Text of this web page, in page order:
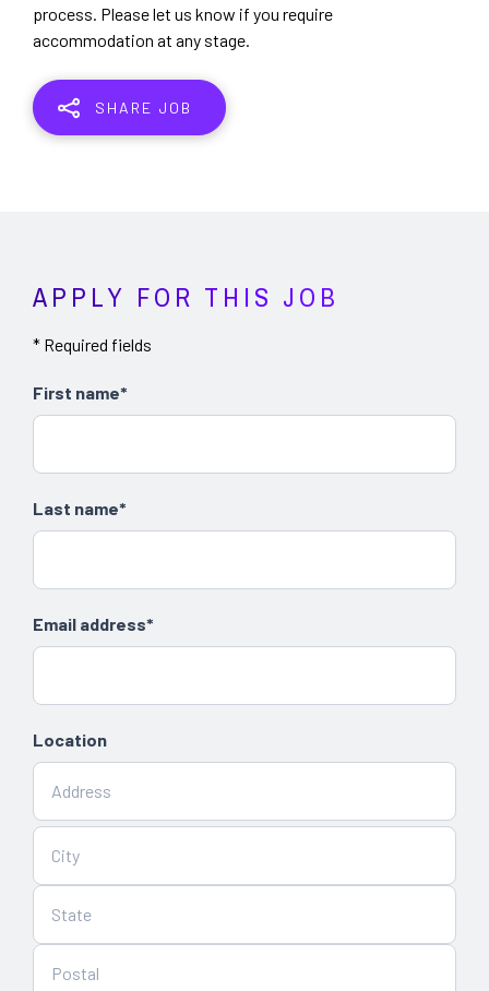
process. Please let us know if you require
accommodation at any stage.
SHARE JOB
APPLY FOR THIS JOB
* Required fields
First name*
Last name*
Email address*
Location